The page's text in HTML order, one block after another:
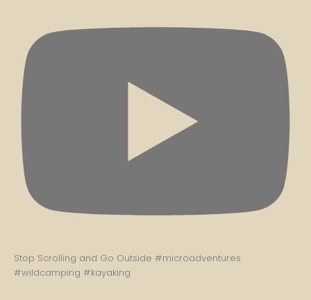
Stop Scrolling and Go Outside #microadventures
#wildcamping #kayaking